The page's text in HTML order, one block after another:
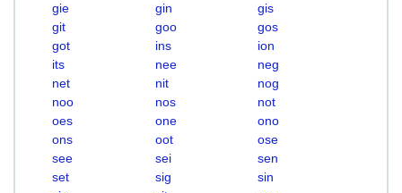
gie
gin
gis
git
goo
gos
got
ins
ion
its
nee
neg
net
nit
nog
noo
nos
not
oes
one
ono
ons
oot
ose
see
sei
sen
set
sig
sin